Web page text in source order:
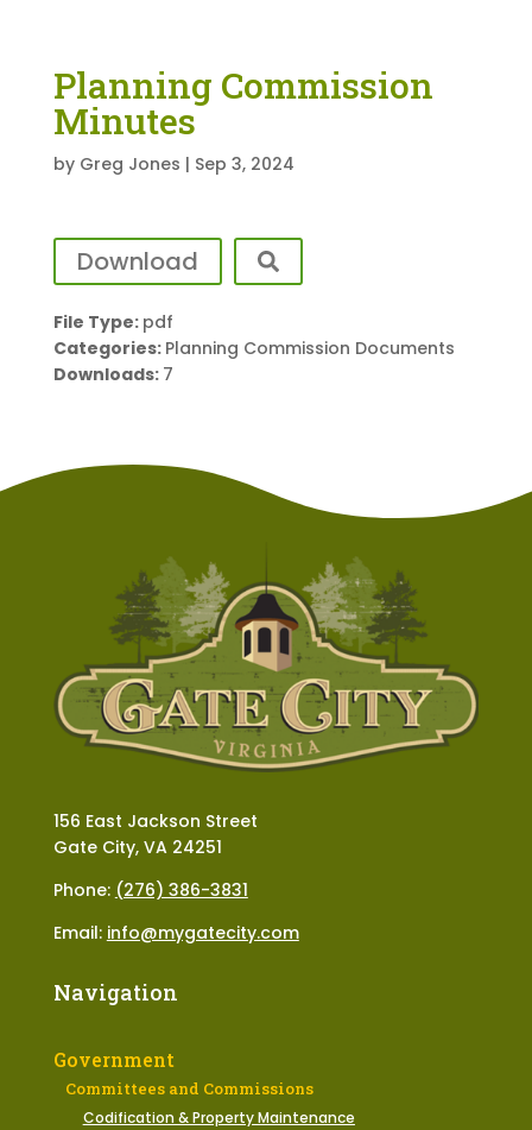
Planning Commission
Minutes
by Greg Jones | Sep 3, 2024
Download
File Type: pdf
Categories: Planning Commission Documents
Downloads: 7
156 East Jackson Street
Gate City, VA 24251
Phone: (276) 386-3831
Email: info@mygatecity.com
Navigation
Government
Committees and Commissions
Codification & Property Maintenance